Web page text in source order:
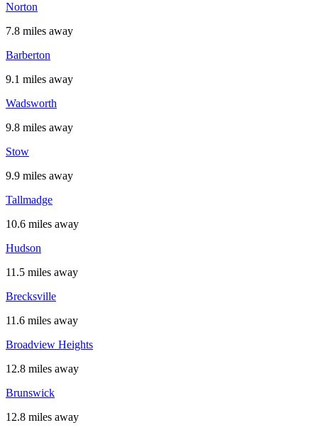
Norton
7.8 miles away
Barberton
9.1 miles away
Wadsworth
9.8 miles away
Stow
9.9 miles away
Tallmadge
10.6 miles away
Hudson
11.5 miles away
Brecksville
11.6 miles away
Broadview Heights
12.8 miles away
Brunswick
12.8 miles away